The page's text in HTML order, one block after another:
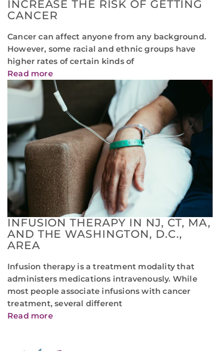
INCREASE THE RISK OF GETTING
CANCER
Cancer can affect anyone from any background.
However, some racial and ethnic groups have
higher rates of certain kinds of
Read more
INFUSION THERAPY IN NJ, CT, MA,
AND THE WASHINGTON, D.C.,
AREA
Infusion therapy is a treatment modality that
administers medications intravenously. While
most people associate infusions with cancer
treatment, several different
Read more